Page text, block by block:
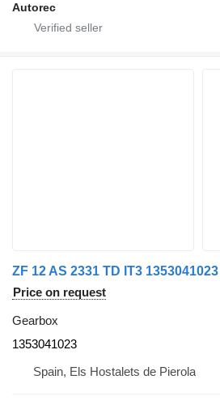
Autorec
Price on request
Gearbox
1353041023
Spain, Els Hostalets de Pierola